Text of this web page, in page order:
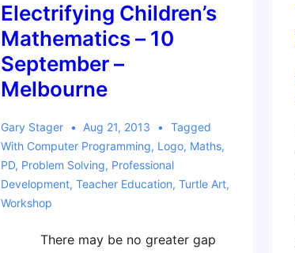
Electrifying Children’s
Mathematics – 10
September –
Melbourne
Gary Stager Aug 21, 2013
Tagged
With Computer Programming, Logo, Maths,
PD, Problem Solving, Professional
Development, Teacher Education, Turtle Art,
Workshop
There may be no greater gap